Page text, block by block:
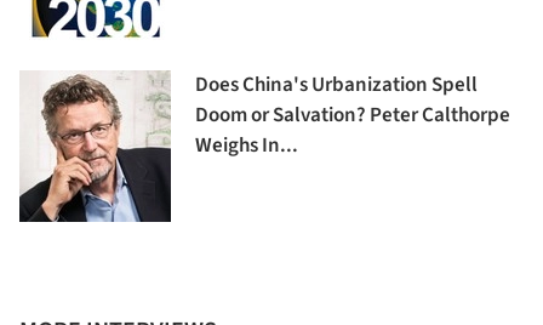
Does China's Urbanization Spell
Doom or Salvation? Peter Calthorpe
Weighs In...